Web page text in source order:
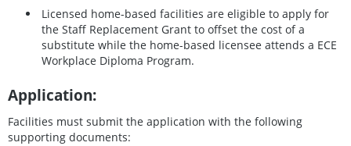
Licensed home-based facilities are eligible to apply for
the Staff Replacement Grant to offset the cost of a
substitute while the home-based licensee attends a ECE
Workplace Diploma Program.
Application:
Facilities must submit the application with the following
supporting documents: